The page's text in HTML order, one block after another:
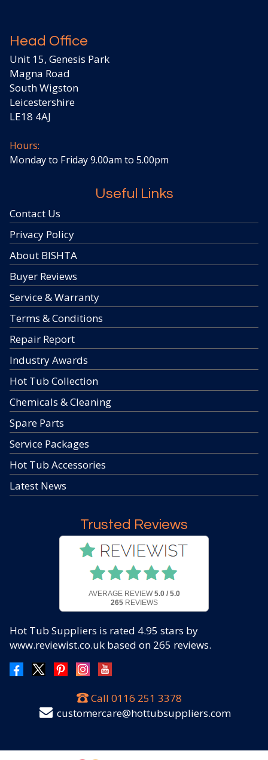
Head Office
Unit 15, Genesis Park
Magna Road
South Wigston
Leicestershire
LE18 4AJ
Hours:
Monday to Friday 9.00am to 5.00pm
Useful Links
Contact Us
Privacy Policy
About BISHTA
Buyer Reviews
Service & Warranty
Terms & Conditions
Repair Report
Industry Awards
Hot Tub Collection
Chemicals & Cleaning
Spare Parts
Service Packages
Hot Tub Accessories
Latest News
Trusted Reviews
AVERAGE REVIEW 5.0 / 5.0
265REVIEWS
Hot Tub Suppliers is rated 4.95 stars by
www.reviewist.co.uk based on 265 reviews.
Call 0116 251 3378
customercare@hottubsuppliers.com